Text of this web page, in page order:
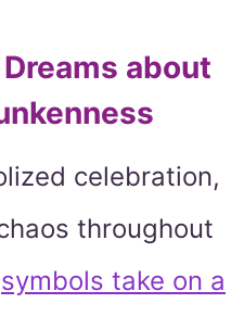
about
celebration,
throughout
symbols take on a